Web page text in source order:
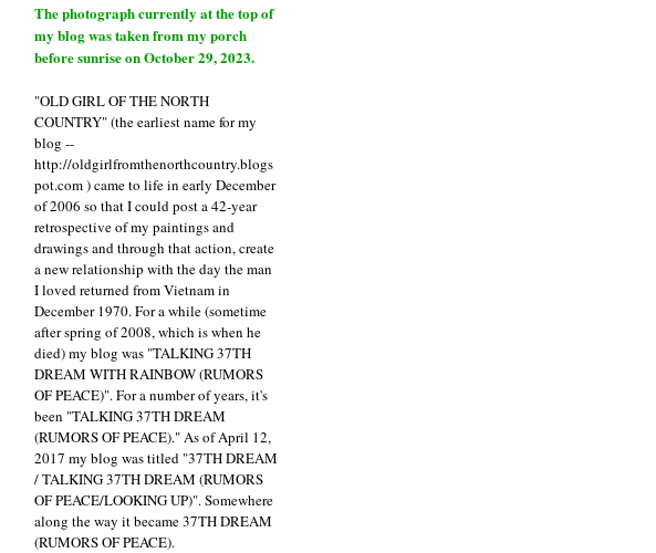
The photograph currently at the top of
my blog was taken from my porch
before sunrise on October 29, 2023.
"OLD GIRL OF THE NORTH
COUNTRY" (the earliest name for my
blog --
http://oldgirlfromthenorthcountry.blogs
pot.com ) came to life in early December
of 2006 so that I could post a 42-year
retrospective of my paintings and
drawings and through that action, create
a new relationship with the day the man
I loved returned from Vietnam in
December 1970. For a while (sometime
after spring of 2008, which is when he
died) my blog was "TALKING 37TH
DREAM WITH RAINBOW (RUMORS
OF PEACE)". For a number of years, it's
been "TALKING 37TH DREAM
(RUMORS OF PEACE)." As of April 12,
2017 my blog was titled "37TH DREAM
/ TALKING 37TH DREAM (RUMORS
OF PEACE/LOOKING UP)". Somewhere
along the way it became 37TH DREAM
(RUMORS OF PEACE).